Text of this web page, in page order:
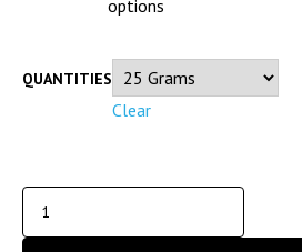
options
QUANTITIES
Clear